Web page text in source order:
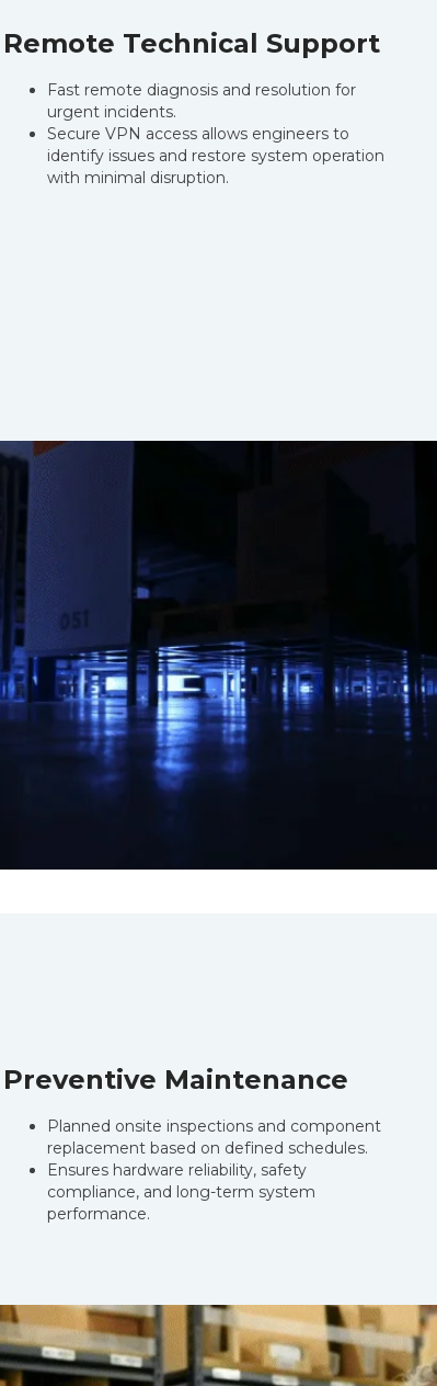
Remote Technical Support
Fast remote diagnosis and resolution for
urgent incidents.
Secure VPN access allows engineers to
identify issues and restore system operation
with minimal disruption.
Preventive Maintenance
Planned onsite inspections and component
replacement based on defined schedules.
Ensures hardware reliability, safety
compliance, and long-term system
performance.